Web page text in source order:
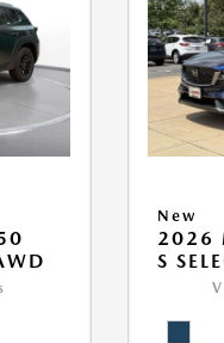
New
2026
S